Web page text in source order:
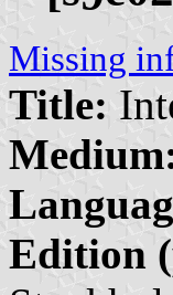
Missing
Title:
Edition